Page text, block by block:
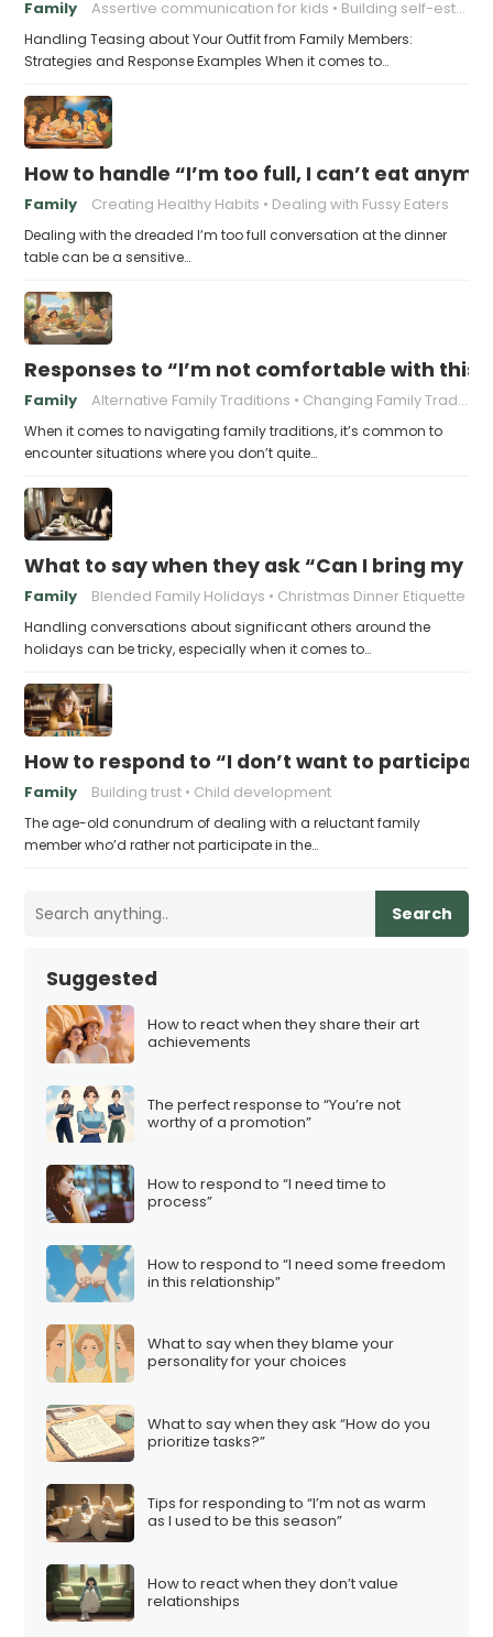
Family Assertive communication for kids Building self-esteem in children
Handling Teasing about Your Outfit from Family Members:
Strategies and Response Examples When it comes to…
How to handle “I’m too full, I can’t eat
Family Creating Healthy Habits Dealing with Fussy Eaters
Dealing with the dreaded I’m too full conversation at the dinner
table can be a sensitive…
Responses to “I’m not comfortable with this
Family Alternative Family Traditions Changing Family Traditions
When it comes to navigating family traditions, it’s common to
encounter situations where you don’t quite…
What to say when they ask “Can I bring my
Family Blended Family Holidays Christmas Dinner Etiquette
Handling conversations about significant others around the
holidays can be tricky, especially when it comes to…
How to respond to “I don’t want to
Family Building trust Child development
The age-old conundrum of dealing with a reluctant family
member who’d rather not participate in the…
Search
Suggested
How to react when they share their art
achievements
The perfect response to “You’re not
worthy of a promotion”
How to respond to “I need time to
process”
How to respond to “I need some freedom
in this relationship”
What to say when they blame your
personality for your choices
What to say when they ask “How do you
prioritize tasks?”
Tips for responding to “I’m not as warm
as I used to be this season”
How to react when they don’t value
relationships